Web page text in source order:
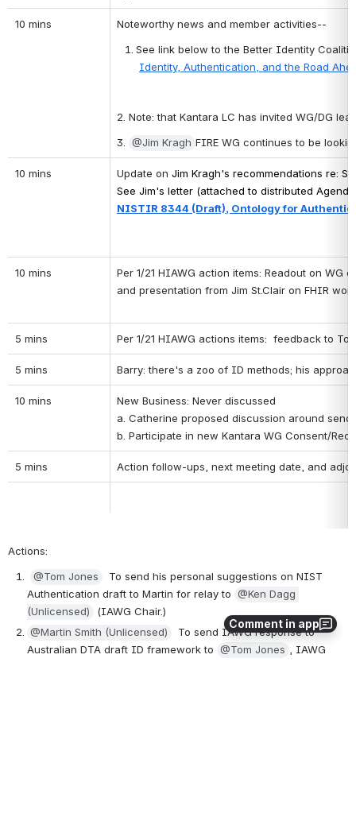
Comment in app
10 mins
Noteworthy news and member activities--
See link below to the Better Identity
Identity, Authentication, and the Road
2. Note: that Kantara LC has invited WG/DG
3.
@Jim Kragh FIRE WG continues to be
10 mins Update on Jim Kragh's recommendations re:
See Jim's letter (attached to distributed
NISTIR 8344 (Draft), Ontology for
10 mins
Per 1/21 HIAWG action items: Readout on
and presentation from Jim St.Clair on FHIR
5 mins Per 1/21 HIAWG actions items:  feedback to
5 mins Barry: there's a zoo of ID methods; his
10 mins
New Business: Never discussed
a. Catherine proposed discussion around
b. Participate in new Kantara WG Consent/
5 mins Action follow-ups, next meeting date, and
Actions:
@Tom Jones
To send his personal suggestions on NIST
Authentication draft to Martin for relay to @Ken Dagg
(Unlicensed)
(IAWG Chair.)
@Martin Smith (Unlicensed)
To send IAWG response to
Australian DTA draft ID framework to @Tom Jones
, IAWG